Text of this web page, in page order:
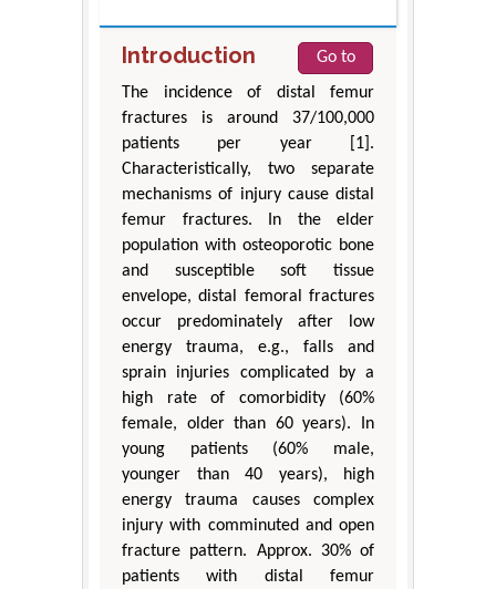
Introduction
Go to
The incidence of distal femur
fractures is around 37/100,000
patients per year [1].
Characteristically, two separate
mechanisms of injury cause distal
femur fractures. In the elder
population with osteoporotic bone
and susceptible soft tissue
envelope, distal femoral fractures
occur predominately after low
energy trauma, e.g., falls and
sprain injuries complicated by a
high rate of comorbidity (60%
female, older than 60 years). In
young patients (60% male,
younger than 40 years), high
energy trauma causes complex
injury with comminuted and open
fracture pattern. Approx. 30% of
patients with distal femur